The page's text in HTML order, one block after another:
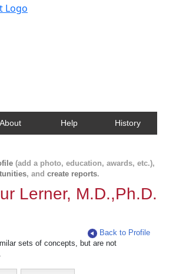
About Help History
(add a photo, education, awards, etc.),
, and create reports.
Lerner, M.D.,Ph.D.
Back to Profile
sets of concepts, but are not